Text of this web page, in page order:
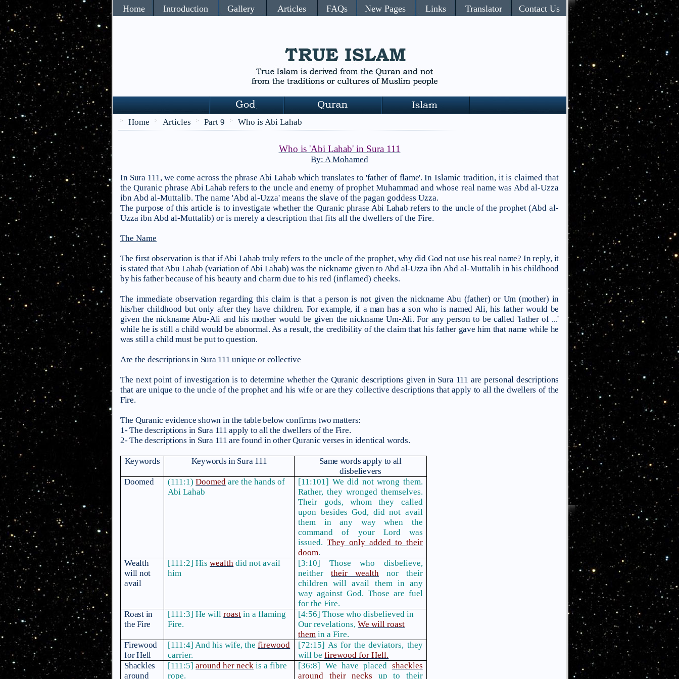
Home Introduction Gallery Articles FAQs New Pages Links Translator Contact Us
> Home > Articles > Part 9 > Who is Abi Lahab
Who is 'Abi Lahab' in Sura 111
By: A Mohamed
In Sura 111, we come across the phrase Abi Lahab which translates to 'father of flame'.In Islamic tradition, it is claimed that
the Quranic phraseAbi Lahab refers tothe uncle and enemy of prophet Muhammad and whose real name was Abd al-Uzza
ibn Abd al-Muttalib. The name 'Abd al-Uzza' means the slave of the pagan goddess Uzza.
The purpose of this article is to investigate whether the Quranic phrase Abi Lahab refers to the uncle of the prophet (Abd al-
Uzza ibn Abd al-Muttalib) or is merely a description that fits all the dwellers of the Fire.
The Name
The first observation is that if Abi Lahab truly refers to the uncle of the prophet, why did God not use his real name? In reply, it
is stated that Abu Lahab (variation of Abi Lahab) was the nickname given to Abd al-Uzza ibn Abd al-Muttalib in his childhood
by his father becauseof his beauty and charm due to his red (inflamed) cheeks.
The immediate observation regarding this claim is that a person is not given the nickname Abu (father) or Um (mother) in
his/her childhood but only after they have children. For example, if a man has a son who is named Ali, his father would be
given the nickname Abu-Ali and his mother would be given the nickname Um-Ali. For any person to be called 'father of ...'
while he is still a child would be abnormal. As a result, the credibility of the claim that his father gave him that name while he
was still a child must be put to question.
Are the descriptions in Sura 111 unique or collective
The next point of investigation is to determine whether the Quranic descriptions given in Sura 111 are personal descriptions
that are unique to the uncle of the prophet and his wife or are they collective descriptions that apply to all the dwellers of the
Fire.
The Quranic evidence shown in the table below confirms two matters:
1- The descriptions in Sura 111 apply to all the dwellers of the Fire.
2- The descriptions in Sura 111 are found in other Quranic verses in identical words.
Keywords Keywords in Sura 111
Same words apply to all
disbelievers
Doomed
(111:1)Doomed are the hands of
Abi Lahab
[11:101] We did not wrong them.
Rather, they wronged themselves.
Their gods, whom they called
upon besides God, did not avail
them in any way when the
command of your Lord was
issued.They only added to their
doom.
Wealth
will not
avail
[111:2] Hiswealth did not avail
him
[3:10] Those who disbelieve,
neithertheir wealth nor their
children will avail them in any
way against God. Those are fuel
for the Fire.
Roast in
the Fire
[111:3] He willroast in a flaming
Fire.
[4:56] Those who disbelieved in
Our revelations,We will roast
them in a Fire.
Firewood
for Hell
[111:4] And his wife, thefirewood
carrier.
[72:15] As for the deviators, they
will befirewood for Hell.
Shackles
around
[111:5]around her neck is a fibre
rope.
[36:8] We have placed shackles
around their necks up to their